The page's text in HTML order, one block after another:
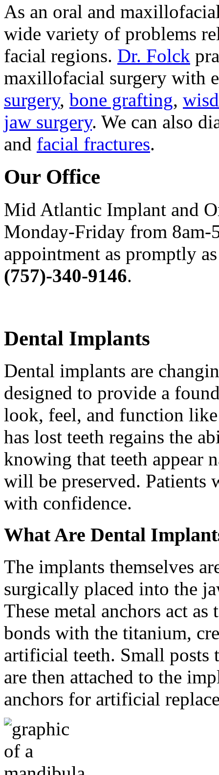
As an oral and
wide variety of problems
facial regions. Dr. Folck
maxillofacial surgery with
surgery, bone grafting,
jaw surgery. We can also
and facial fractures.
Our Office
Mid Atlantic Implant and
Monday-Friday from 8am-
appointment as promptly
(757)-340-9146.
Dental Implants
Dental implants are
designed to provide a
look, feel, and function
has lost teeth regains the
knowing that teeth appear
will be preserved. Patients
with confidence.
What Are Dental
The implants themselves
surgically placed into the
These metal anchors act
bonds with the titanium,
artificial teeth. Small posts
are then attached to the
anchors for artificial